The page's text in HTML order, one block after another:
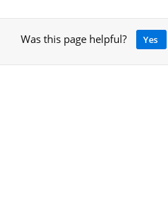
Was this page helpful? Yes